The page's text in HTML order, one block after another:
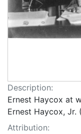
Description:
Ernest Haycox at
Ernest Haycox, Jr.
Attribution: